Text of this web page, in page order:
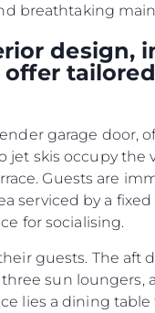
breathtaking
design,
garage door,
skis occupy the
Guests are
serviced by a
for socialising.
guests. The
sun loungers,
lies a dining